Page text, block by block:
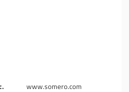
www.somero.com